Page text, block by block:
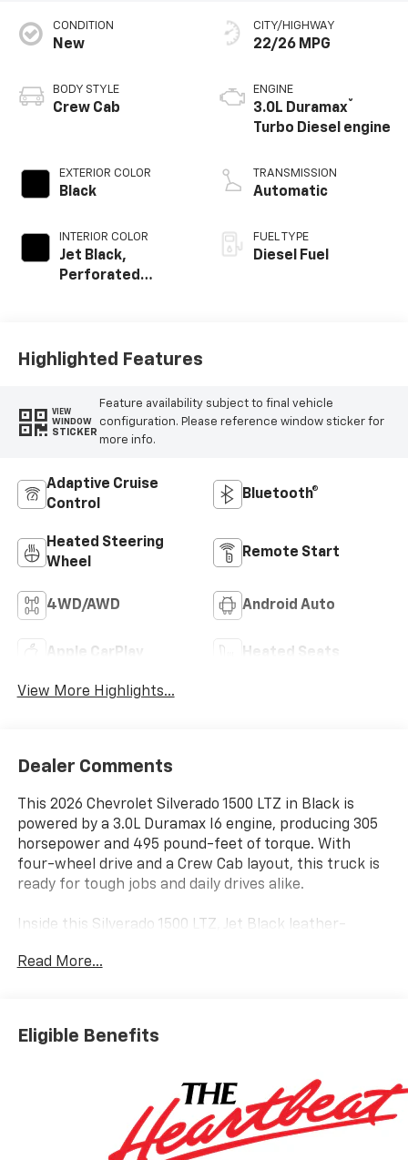
CONDITION
New
BODY STYLE
Crew Cab
EXTERIOR COLOR
Black
INTERIOR COLOR
Jet Black,
Perforated
Positions
CITY/HIGHWAY
22/26 MPG
ENGINE
3.0L Duramax®
Turbo Diesel engine
TRANSMISSION
Automatic
FUEL TYPE
Diesel Fuel
Highlighted Features
VIEW
WINDOW
STICKER
Feature availability subject to final vehicle
configuration. Please reference window sticker for
more info.
Adaptive Cruise
Control
Bluetooth®
Heated Steering
Wheel
Remote Start
4WD/AWD Android Auto
Apple CarPlay Heated Seats
View More Highlights...
Dealer Comments
This 2026 Chevrolet Silverado 1500 LTZ in Black is
powered by a 3.0L Duramax I6 engine, producing 305
horsepower and 495 pound-feet of torque. With
four-wheel drive and a Crew Cab layout, this truck is
ready for tough jobs and daily drives alike.
Inside this Silverado 1500 LTZ, Jet Black leather-
The 10-way power driver and passenger seats with
ensure comfort in any season. The 12.3 inch digital
display, Bose 7-speaker audio, Apple CarPlay, Android
connected and entertained. Dual-zone climate
control, driver memory, and a power sliding rear
window add convenience.
Read More...
Eligible Benefits